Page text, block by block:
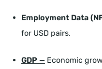
Employment Data
for USD pairs.
GDP — Economic